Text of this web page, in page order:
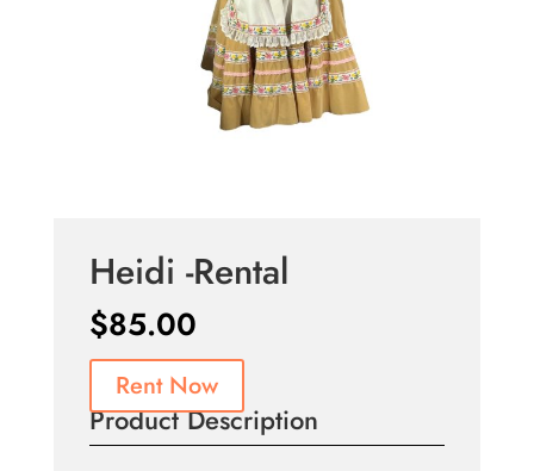
Heidi -Rental
$85.00
Rent Now
Product Description